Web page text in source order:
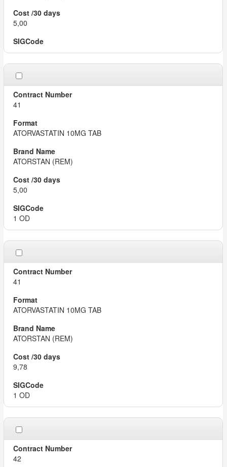
5,00
41
ATORVASTATIN 10MG TAB
ATORSTAN (REM)
5,00
1 OD
41
ATORVASTATIN 10MG TAB
ATORSTAN (REM)
9,78
1 OD
42